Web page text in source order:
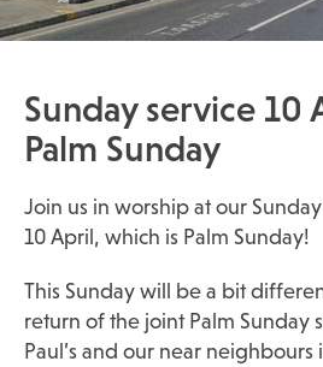
Sunday service 10
Palm Sunday
Join us in worship at our
10 April, which is Palm Sunday!
This Sunday will be a bit
return of the joint Palm Sunday
Paul’s and our near neighbours